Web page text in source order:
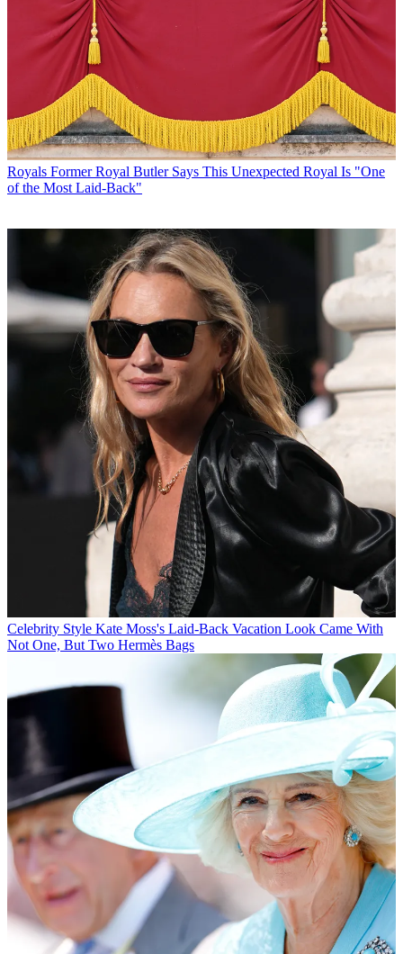
Royals Former Royal Butler Says This Unexpected Royal Is "One
of the Most Laid-Back"
Celebrity Style Kate Moss's Laid-Back Vacation Look Came With
Not One, But Two Hermès Bags